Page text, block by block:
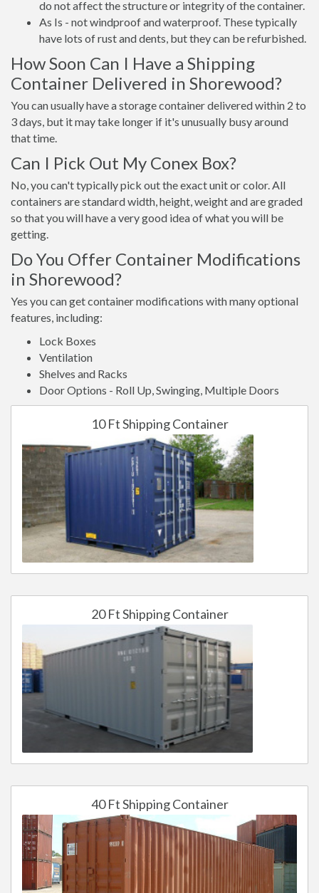
do not affect the structure or integrity of the container.
As Is - not windproof and waterproof. These typically
have lots of rust and dents, but they can be refurbished.
How Soon Can I Have a Shipping
Container Delivered in Shorewood?
You can usually have a storage container delivered within 2 to
3 days, but it may take longer if it's unusually busy around
that time.
Can I Pick Out My Conex Box?
No, you can't typically pick out the exact unit or color. All
containers are standard width, height, weight and are graded
so that you will have a very good idea of what you will be
getting.
Do You Offer Container Modifications
in Shorewood?
Yes you can get container modifications with many optional
features, including:
Lock Boxes
Ventilation
Shelves and Racks
Door Options - Roll Up, Swinging, Multiple Doors
10 Ft Shipping Container
20 Ft Shipping Container
40 Ft Shipping Container